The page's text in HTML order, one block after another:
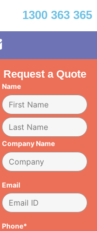
1300 363 365
Request a Quote
Name
Company Name
Email
Phone*